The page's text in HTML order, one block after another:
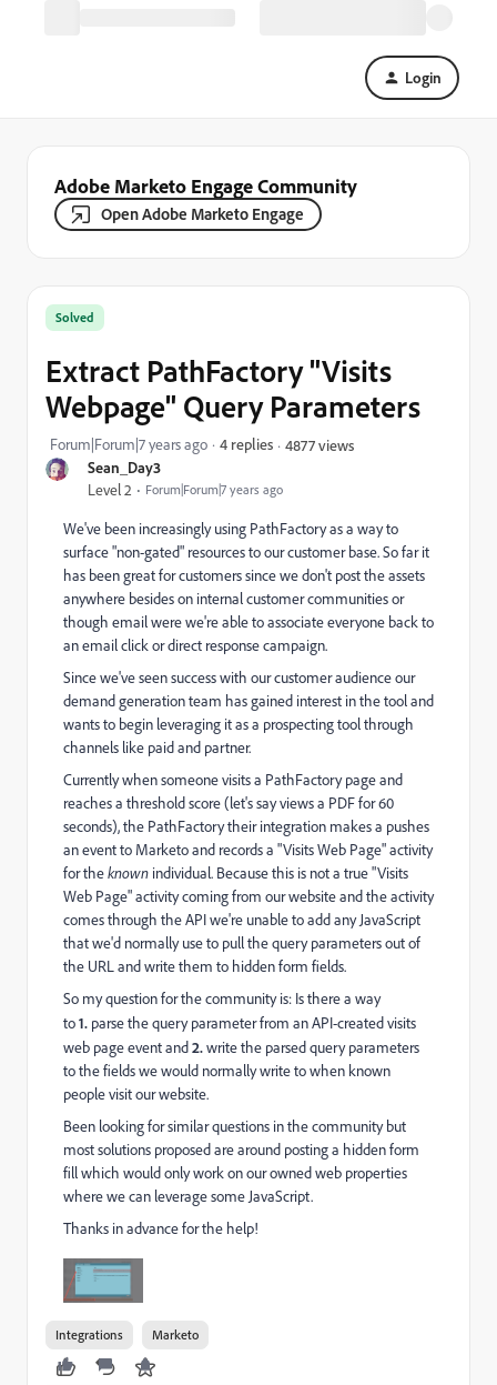
Login
Adobe Marketo Engage Community
Open Adobe Marketo Engage
Sean_Day3
Level 2 Forum|Forum|7 years ago
Solved
Extract PathFactory "Visits
Webpage" Query Parameters
Forum|Forum|7 years ago 4 replies 4877 views
We've been increasingly using PathFactory as a way to
surface "non-gated" resources to our customer base. So far it
has been great for customers since we don't post the assets
anywhere besides on internal customer communities or
though email were we're able to associate everyone back to
an email click or direct response campaign.
Since we've seen success with our customer audience our
demand generation team has gained interest in the tool and
wants to begin leveraging it as a prospecting tool through
channels like paid and partner.
Currently when someone visits a PathFactory page and
reaches a threshold score (let's say views a PDF for 60
seconds), the PathFactory their integration makes a pushes
an event to Marketo and records a "Visits Web Page" activity
for theknown individual. Because this is not a true "Visits
Web Page" activity coming from our website and the activity
comes through the API we're unable to add any JavaScript
that we'd normally use to pull the query parameters out of
the URL and write them to hidden form fields.
So my question for the community is: Is there a way
to1. parse the query parameter from an API-created visits
web page event and2.write the parsed query parameters
to the fields we would normally write to when known
people visit our website.
Been looking for similar questions in the community but
most solutions proposed are around posting a hidden form
fill which would only work on our owned web properties
where we can leverage some JavaScript.
Thanks in advance for the help!
Integrations Marketo